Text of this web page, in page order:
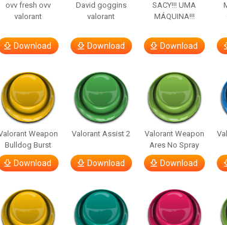
ovv fresh ovv
valorant
Download
David goggins
valorant
Download
SACY!!! UMA
MÁQUINA!!!
Download
Weapon
Bulldog Burst
Download
Valorant Assist 2
Download
Valorant Weapon
Ares No Spray
Download